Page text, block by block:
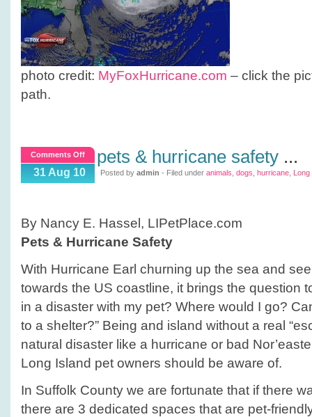
photo credit: MyFoxHurricane.com – click the
path.
Comments Offon
Pets
&
31 Aug 10
pets & hurricane safety ...
Posted by admin - Filed under animals dogs hurricane
By Nancy E. Hassel, LIPetPlace.com
Pets & Hurricane Safety
With Hurricane Earl churning up the sea and
towards the US coastline, it brings the question
in a disaster with my pet? Where would I go?
to a shelter?” Being and island without a real
natural disaster like a hurricane or bad
Long Island pet owners should be aware of.
In Suffolk County we are fortunate that if there
there are 3 dedicated spaces that are pet-